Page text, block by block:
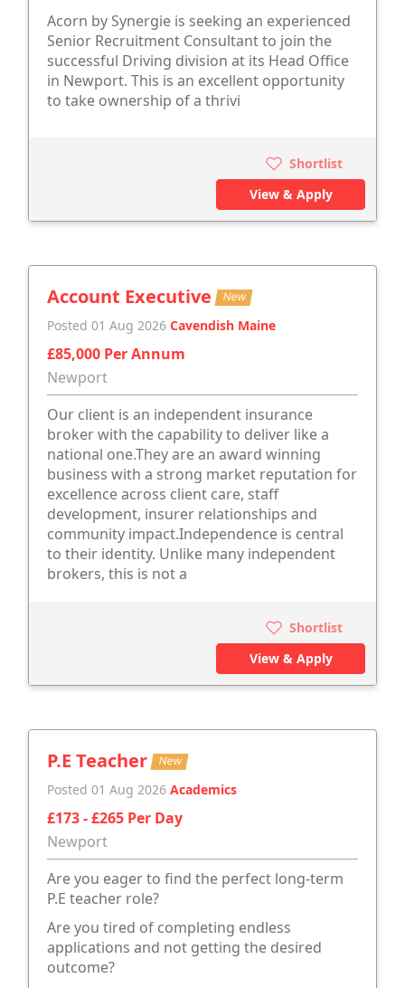
Acorn by Synergie is seeking an experienced
Senior Recruitment Consultant to join the
successful Driving division at its Head Office
in Newport. This is an excellent opportunity
to take ownership of a thrivi
Shortlist
View & Apply
Account Executive New
Posted 01 Aug 2026 Cavendish Maine
£85,000 Per Annum
Newport
Our client is an independent insurance
broker with the capability to deliver like a
national one.They are an award winning
business with a strong market reputation for
excellence across client care, staff
development, insurer relationships and
community impact.Independence is central
to their identity. Unlike many independent
brokers, this is not a
Shortlist
View & Apply
P.E Teacher New
Posted 01 Aug 2026 Academics
£173 - £265 Per Day
Newport
Are you eager to find the perfect long-term
P.E teacher role?
Are you tired of completing endless
applications and not getting the desired
outcome?